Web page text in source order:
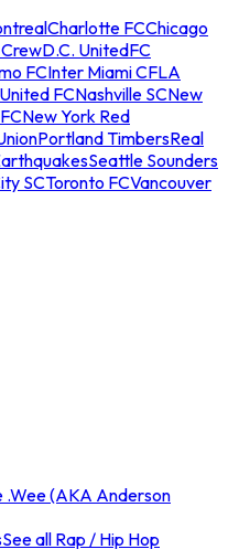
Charlotte FCChicago
D.C. UnitedFC
FCInter Miami CFLA
FCNashville SCNew
New York Red
Portland TimbersReal
Seattle Sounders
SCToronto FCVancouver
.Wee (AKA Anderson
See all Rap / Hip Hop